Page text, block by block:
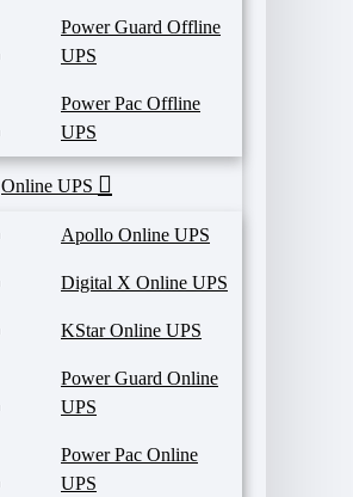
Power Guard Offline
UPS
Power Pac Offline
UPS
Online UPS
Apollo Online UPS
Digital X Online UPS
KStar Online UPS
Power Guard Online
UPS
Power Pac Online
UPS